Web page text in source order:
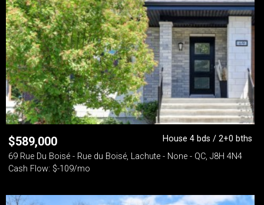
$589,000
House 4 bds / 2+0 bths
69 Rue Du Boisé - Rue du Boisé, Lachute - None - QC, J8H 4N4
Cash Flow: $-109/mo